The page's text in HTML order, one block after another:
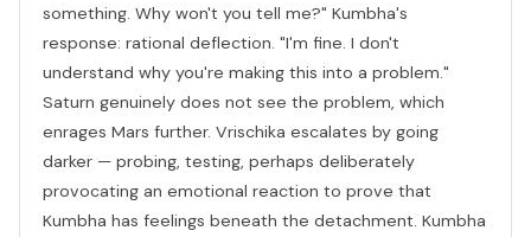
something. Why won't you tell me?" Kumbha's
response: rational deflection. "I'm fine. I don't
understand why you're making this into a problem."
Saturn genuinely does not see the problem, which
enrages Mars further. Vrischika escalates by going
darker — probing, testing, perhaps deliberately
provocating an emotional reaction to prove that
Kumbha has feelings beneath the detachment. Kumbha